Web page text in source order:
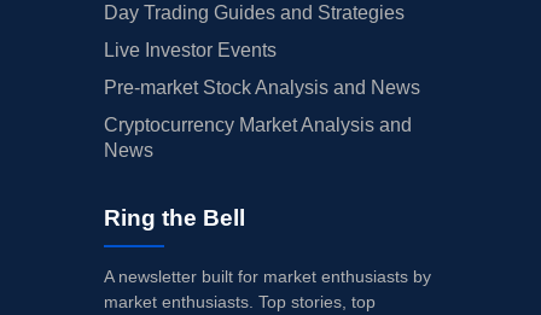
Day Trading Guides and Strategies
Live Investor Events
Pre-market Stock Analysis and News
Cryptocurrency Market Analysis and
News
Ring the Bell
A newsletter built for market enthusiasts by
market enthusiasts. Top stories, top